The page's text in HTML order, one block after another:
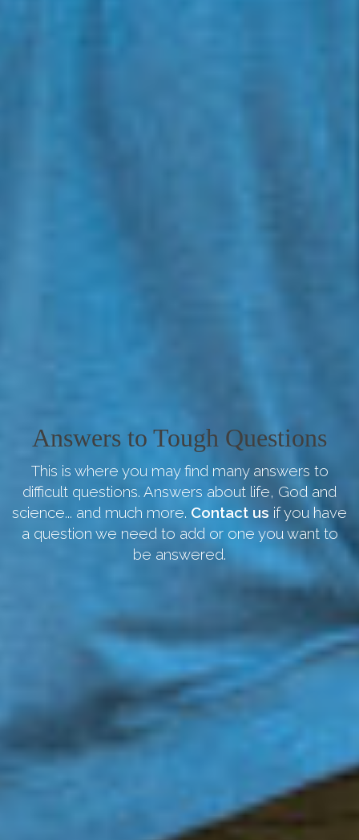
Answers to Tough Questions
This is where you may find many answers to
difficult questions. Answers about life, God and
science... and much more. Contact us if you have
a question we need to add or one you want to
be answered.